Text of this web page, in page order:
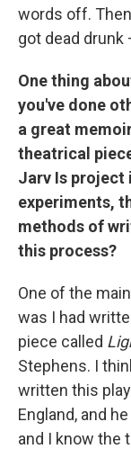
words off.
got dead drunk
One thing
you've done
a great
theatrical
Jarv Is project
experiments,
methods of
this process?
One of the
was I had
piece called
Stephens. I
written this
England, and
and I know the